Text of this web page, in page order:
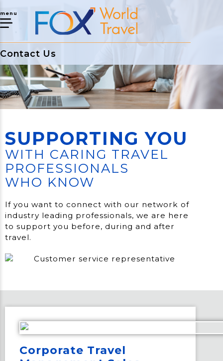
menu
Contact Us
SUPPORTING YOU
WITH CARING TRAVEL
PROFESSIONALS
WHO KNOW
If you want to connect with our network of
industry leading professionals, we are here
to support you before, during and after
travel.
Corporate Travel